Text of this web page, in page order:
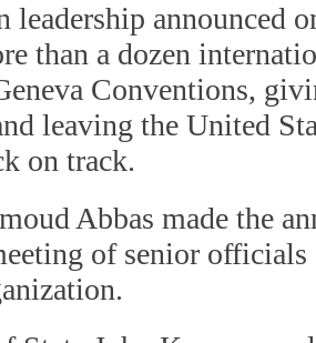
leadership announced
than a dozen
Conventions,
leaving the United
on track.
Abbas made the
of senior officials